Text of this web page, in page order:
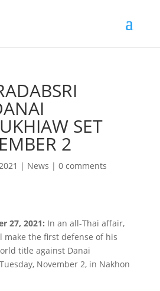
SET
2
| News | 0 comments
27, 2021: In an all-Thai affair,
make the first defense of his
title against Danai
November 2, in Nakhon